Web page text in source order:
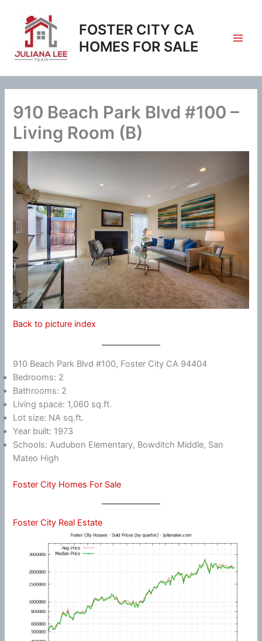
content
FOSTER CITY CA
HOMES FOR SALE
910 Beach Park Blvd #100 –
Living Room (B)
Back to picture index
910 Beach Park Blvd #100, Foster City CA 94404
Bedrooms: 2
Bathrooms: 2
Living space: 1,060 sq.ft.
Lot size: NA sq.ft.
Year built: 1973
Schools: Audubon Elementary, Bowditch Middle, San
Mateo High
Foster City Homes For Sale
Foster City Real Estate